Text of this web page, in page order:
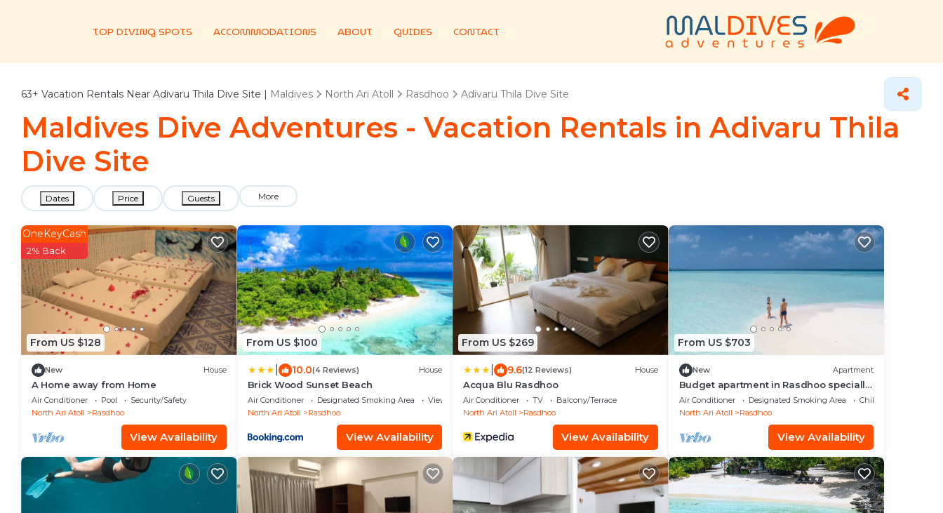
TOP DIVING SPOTS ACCOMMODATIONS ABOUT GUIDES CONTACT
63+ Vacation Rentals Near Adivaru Thila Dive Site | Maldives North Ari Atoll Rasdhoo Adivaru Thila Dive Site
Maldives Dive Adventures - Vacation Rentals in Adivaru Thila
Dive Site
Dates Price Guests More
From US $128
OneKeyCash
2% Back
New House
A Home away from Home
Air Conditioner Pool
Security/Safety
North Ari Atoll
Rasdhoo
View Availability
From US $100
10.0(4 Reviews) House
Brick Wood Sunset Beach
Air Conditioner Designated Smoking Area
View
North Ari Atoll
Rasdhoo
View Availability
From US $269
9.6(12 Reviews) House
Acqua Blu Rasdhoo
Air Conditioner TV
Balcony/Terrace
North Ari Atoll
Rasdhoo
View Availability
From US $703
New Apartment
Budget apartment in Rasdhoo specially
for group of peopel
Air Conditioner Designated Smoking Area
Child Friendly
North Ari Atoll
Rasdhoo
View Availability